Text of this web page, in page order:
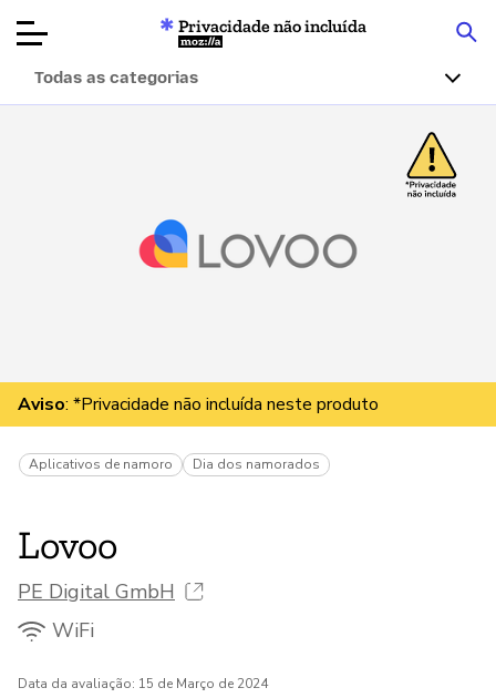
Sobre
Privacidade não incluída
Mozilla
Todas as categorias
Aviso: *Privacidade não incluída neste produto
Aplicativos de namoro Dia dos namorados
Lovoo
PE Digital GmbH
WiFi
Data da avaliação: 15 de Março de 2024